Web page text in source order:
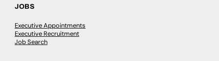
JOBS
Executive Appointments
Executive Recruitment
Job Search